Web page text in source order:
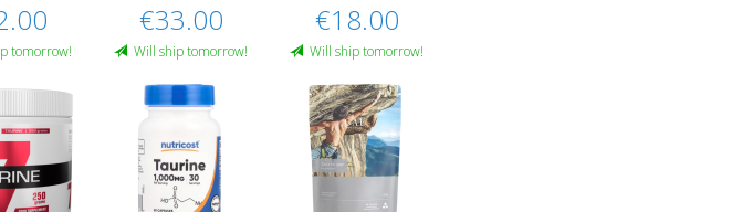
tomorrow!
€33.00
Will ship tomorrow!
€18.00
Will ship tomorrow!